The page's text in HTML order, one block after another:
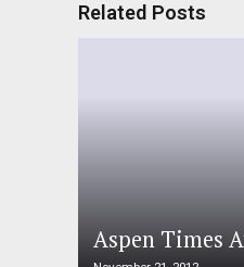
Related Posts
Aspen Times